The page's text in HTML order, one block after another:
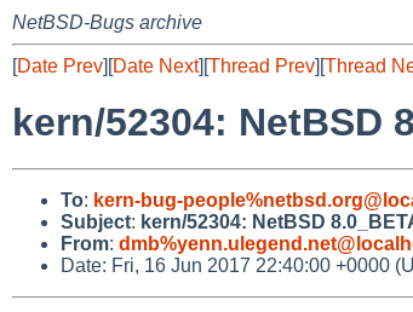
NetBSD-Bugs archive
[Date Prev][Date Next][Thread Prev][Thread
kern/52304: NetBSD
To: kern-bug-
Subject: kern/52304: NetBSD
From:
Date: Fri, 16 Jun 2017 22:40:00 +0000